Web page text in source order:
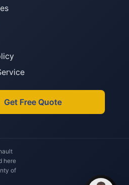
Get Free Quote
here
of